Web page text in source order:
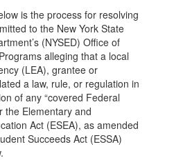
is the process for resolving
to the New York State
(NYSED) Office of
alleging that a local
(LEA), grantee or
a law, rule, or regulation in
of any “covered Federal
the Elementary and
Act (ESEA), as amended
Succeeds Act (ESSA)